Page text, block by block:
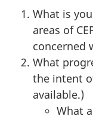
What is
areas of
concerned
What
the intent
available.)
What